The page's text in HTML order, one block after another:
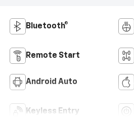
Bluetooth®
Remote Start
Android Auto
Keyless Entry